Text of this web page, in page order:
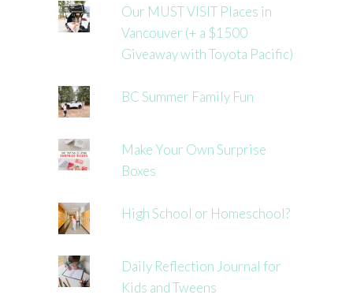
Our MUST VISIT Places in
Vancouver (+ a $1500
Giveaway with Toyota Pacific)
BC Summer Family Fun
Make Your Own Surprise
Boxes
High School or Homeschool?
Daily Reflection Journal for
Kids and Tweens